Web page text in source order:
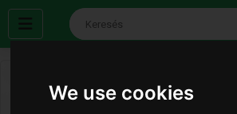
We use cookies